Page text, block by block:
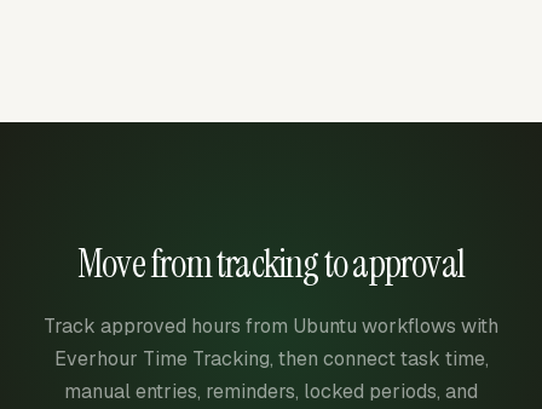
Move from tracking to approval
Track approved hours from Ubuntu workflows with
Everhour Time Tracking, then connect task time,
manual entries, reminders, locked periods, and